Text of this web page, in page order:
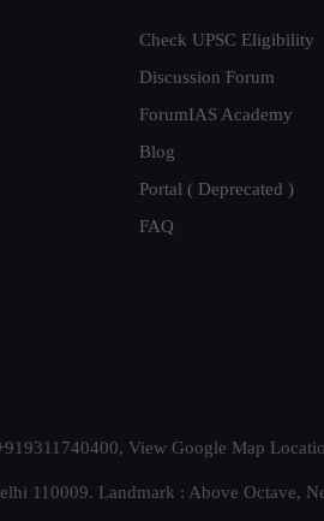
Check UPSC Eligibility
Discussion Forum
ForumIAS Academy
Blog
Portal ( Deprecated )
FAQ
View Google Map
110009. Landmark : Above Octave,